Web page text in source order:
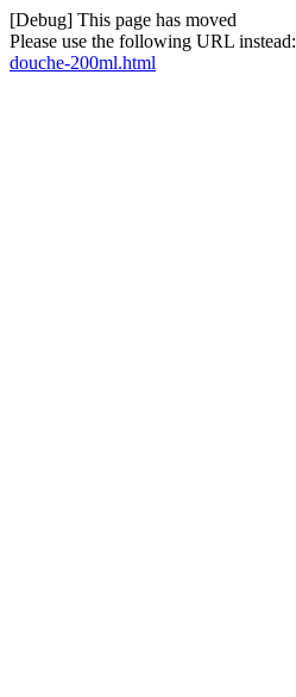
[Debug] This page has moved
Please use the following URL instead:
douche-200ml.html